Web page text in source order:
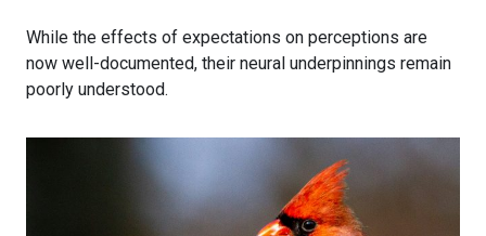
While the effects of expectations on perceptions are
now well-documented, their neural underpinnings remain
poorly understood.